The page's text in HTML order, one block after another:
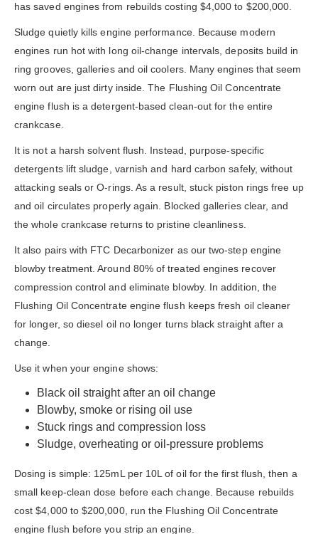
has saved engines from rebuilds costing $4,000 to $200,000.
Sludge quietly kills engine performance. Because modern
engines run hot with long oil-change intervals, deposits build in
ring grooves, galleries and oil coolers. Many engines that seem
worn out are just dirty inside. The Flushing Oil Concentrate
engine flush is a detergent-based clean-out for the entire
crankcase.
It is not a harsh solvent flush. Instead, purpose-specific
detergents lift sludge, varnish and hard carbon safely, without
attacking seals or O-rings. As a result, stuck piston rings free up
and oil circulates properly again. Blocked galleries clear, and
the whole crankcase returns to pristine cleanliness.
It also pairs with FTC Decarbonizer as our two-step engine
blowby treatment. Around 80% of treated engines recover
compression control and eliminate blowby. In addition, the
Flushing Oil Concentrate engine flush keeps fresh oil cleaner
for longer, so diesel oil no longer turns black straight after a
change.
Use it when your engine shows:
Black oil straight after an oil change
Blowby, smoke or rising oil use
Stuck rings and compression loss
Sludge, overheating or oil-pressure problems
Dosing is simple: 125mL per 10L of oil for the first flush, then a
small keep-clean dose before each change. Because rebuilds
cost $4,000 to $200,000, run the Flushing Oil Concentrate
engine flush before you strip an engine.